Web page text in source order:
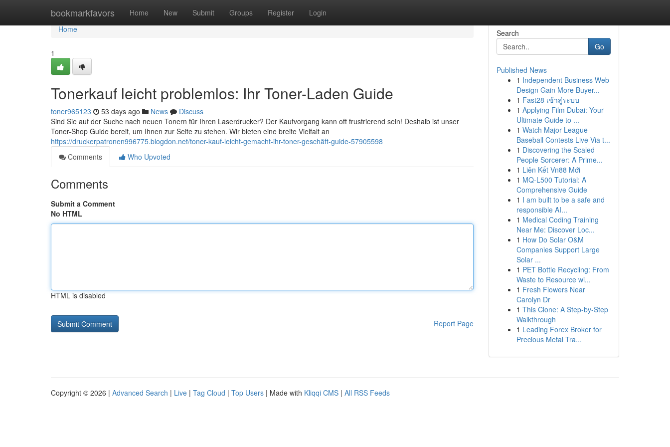
bookmarkfavors Home New Submit Groups Register Login
Home
Home
1
Tonerkauf leicht problemlos: Ihr Toner-Laden Guide
toner965123 53 days ago News
Discuss
Sind Sie auf der Suche nach neuen Tonern für Ihren Laserdrucker? Der Kaufvorgang kann oft frustrierend sein! Deshalb ist unser
Toner-Shop Guide bereit, um Ihnen zur Seite zu stehen. Wir bieten eine breite Vielfalt an
https://druckerpatronen996775.blogdon.net/toner-kauf-leicht-gemacht-ihr-toner-geschäft-guide-57905598
Comments
Who Upvoted
Comments
Submit a Comment
No HTML
HTML is disabled
Report Page
Search
Go
Published News
1 Independent Business Web
Design Gain More Buyer...
1 Fast28 เข้าสู่ระบบ
1 Applying Film Dubai: Your
Ultimate Guide to ...
1 Watch Major League
Baseball Contests Live Via t...
1 Discovering the Scaled
People Sorcerer: A Prime...
1 Liên Kết Vn88 Mới
1 MQ-L500 Tutorial: A
Comprehensive Guide
1 I am built to be a safe and
responsible AI...
1 Medical Coding Training
Near Me: Discover Loc...
1 How Do Solar O&M
Companies Support Large
Solar ...
1 PET Bottle Recycling: From
Waste to Resource wi...
1 Fresh Flowers Near
Carolyn Dr
1 This Clone: A Step-by-Step
Walkthrough
1 Leading Forex Broker for
Precious Metal Tra...
Copyright © 2026 | Advanced Search | Live | Tag Cloud | Top Users | Made with Kliqqi CMS | All RSS Feeds